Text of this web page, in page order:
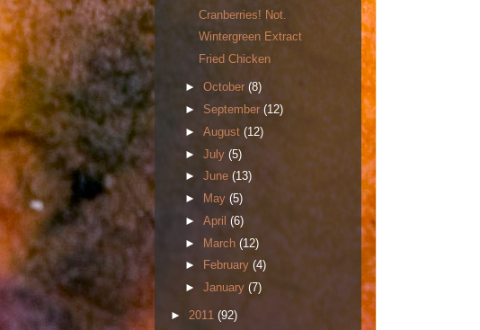
Cranberries! Not.
Wintergreen Extract
Fried Chicken
► October (8)
► September (12)
► August (12)
► July (5)
► June (13)
►
May (5)
► April (6)
► March (12)
►
February (4)
► January (7)
► 2011 (92)